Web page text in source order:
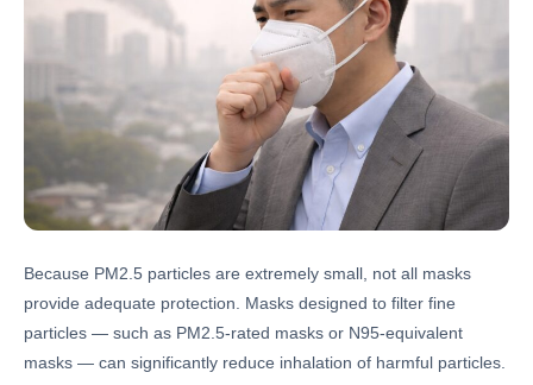
Because PM2.5 particles are extremely small, not all masks
provide adequate protection. Masks designed to filter fine
particles — such as PM2.5-rated masks or N95-equivalent
masks — can significantly reduce inhalation of harmful particles.